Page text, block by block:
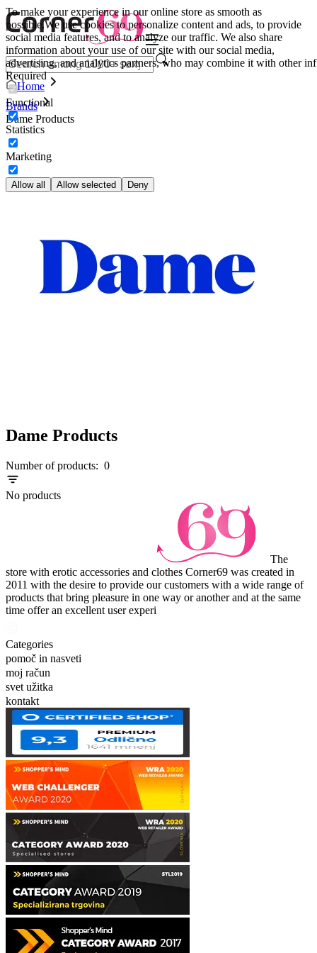
To make your experience in our online store as smooth as
possible.We use cookies to personalize content and ads, to provide
social media features, and to analyze our traffic. We also share
information about your use of our site with our social media,
advertising, and analytics partners, who may combine it with other inf
Required
Functional
Statistics
Marketing
Allow all Allow selected Deny
Home
Brands
Dame Products
Dame Products
Number of products: 0
No products
The
store with erotic accessories and clothes Corner69 was created in
2011 with the desire to provide our customers with a wide range of
products that bring pleasure in one way or another and at the same
time offer an excellent user experi
Categories
pomoč in nasveti
moj račun
svet užitka
kontakt